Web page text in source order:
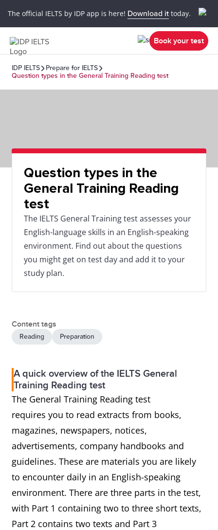
The official IELTS by IDP app is here! Download it today.
Book your test
IDP IELTS
Prepare for IELTS
Question types in the General Training Reading test
Question types in the
General Training Reading
test
The IELTS General Training test assesses your
English-language skills in an English-speaking
environment. Find out about the questions
you might get on test day and add it to your
study plan.
Content tags
Reading Preparation
A quick overview of the IELTS General
Training Reading test
The General Training Reading test
requires you to read extracts from books,
magazines, newspapers, notices,
advertisements, company handbooks and
guidelines. These are materials you are likely
to encounter daily in an English-speaking
environment. There are three parts in the test,
with Part 1 containing two to three short texts,
Part 2 contains two texts and Part 3